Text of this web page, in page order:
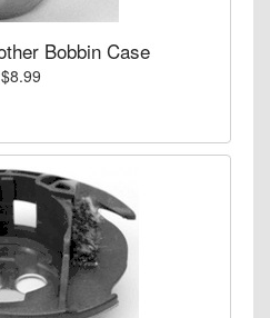
Bobbin Case
$8.99